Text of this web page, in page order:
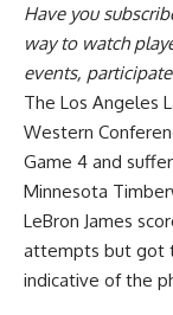
Have you
way to watch
events,
The Los Angeles
Western
Game 4 and
Minnesota
LeBron James
attempts but got
indicative of the